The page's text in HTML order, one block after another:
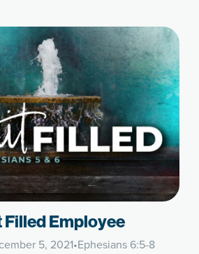
Employee
5, 2021•Ephesians 6:5-8